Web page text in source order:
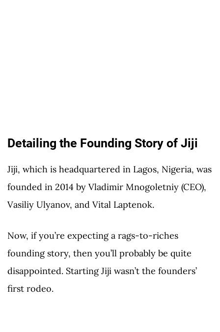
Detailing the Founding Story of Jiji
Jiji, which is headquartered in Lagos, Nigeria, was
founded in 2014 by Vladimir Mnogoletniy (CEO),
Vasiliy Ulyanov, and Vital Laptenok.
Now, if you’re expecting a rags-to-riches
founding story, then you’ll probably be quite
disappointed. Starting Jiji wasn’t the founders’
first rodeo.